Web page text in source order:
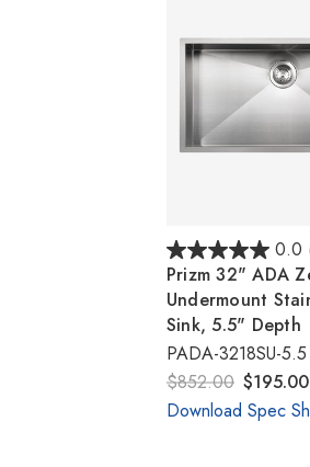
0.0
Prizm 32" ADA
Undermount
Sink, 5.5" Depth
PADA-3218SU-5.5
$852.00 $195.00
Download Spec